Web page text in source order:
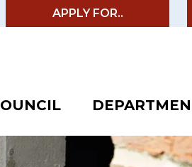
APPLY FOR..